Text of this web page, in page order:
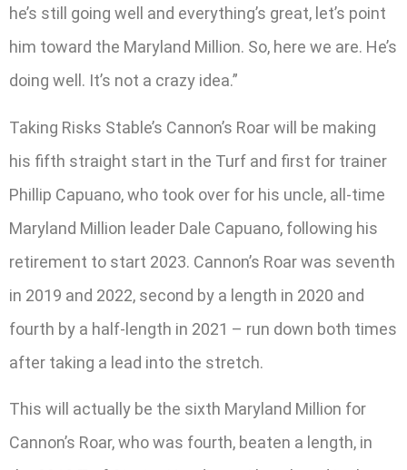
he’s still going well and everything’s great, let’s point
him toward the Maryland Million. So, here we are. He’s
doing well. It’s not a crazy idea.”
Taking Risks Stable’s Cannon’s Roar will be making
his fifth straight start in the Turf and first for trainer
Phillip Capuano, who took over for his uncle, all-time
Maryland Million leader Dale Capuano, following his
retirement to start 2023. Cannon’s Roar was seventh
in 2019 and 2022, second by a length in 2020 and
fourth by a half-length in 2021 – run down both times
after taking a lead into the stretch.
This will actually be the sixth Maryland Million for
Cannon’s Roar, who was fourth, beaten a length, in